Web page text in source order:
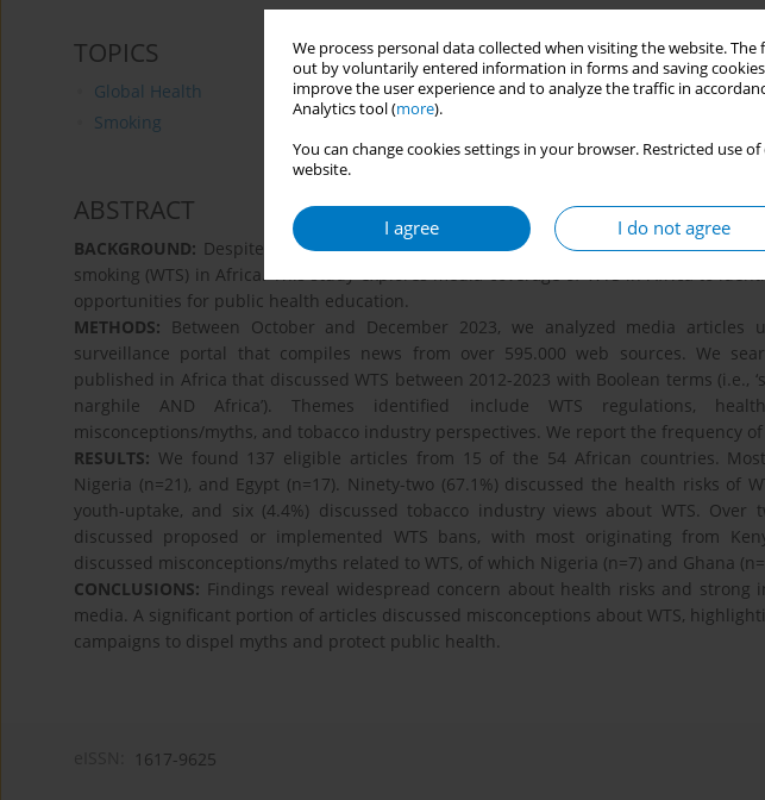
We process personal data collected when visiting the website.
out by voluntarily entered information in forms and saving
improve the user experience and to analyze the traffic in
Analytics tool (more).
You can change cookies settings in your browser. Restricted use
website.
I agree I do not agree
TOPICS
Global Health
Smoking
ABSTRACT
BACKGROUND: Despite its known health risks, the tobacco epidemic is evolving
smoking (WTS) in Africa. This study explores media coverage of WTS in Africa to
opportunities for public health education.
METHODS: Between October and December 2023, we analyzed media articles
surveillance portal that compiles news from over 595.000 web sources. We
published in Africa that discussed WTS between 2012-2023 with Boolean terms (i.e.,
narghile AND Africa’). Themes identified include WTS regulations,
misconceptions/myths, and tobacco industry perspectives. We report the frequency
RESULTS: We found 137 eligible articles from 15 of the 54 African countries.
Nigeria (n=21), and Egypt (n=17). Ninety-two (67.1%) discussed the health risks of
youth-uptake, and six (4.4%) discussed tobacco industry views about WTS. Over
discussed proposed or implemented WTS bans, with most originating from
discussed misconceptions/myths related to WTS, of which Nigeria (n=7) and Ghana
CONCLUSIONS: Findings reveal widespread concern about health risks and strong
media. A significant portion of articles discussed misconceptions about WTS,
campaigns to dispel myths and protect public health.
1617-9625